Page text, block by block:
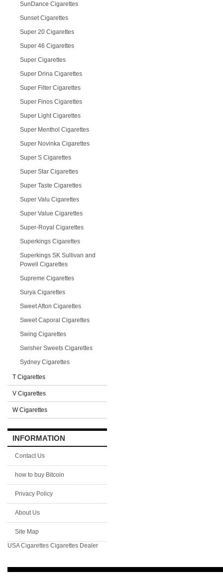
SunDance Cigarettes
Sunset Cigarettes
Super 20 Cigarettes
Super 46 Cigarettes
Super Cigarettes
Super Drina Cigarettes
Super Filter Cigarettes
Super Finos Cigarettes
Super Light Cigarettes
Super Menthol Cigarettes
Super Novinka Cigarettes
Super S Cigarettes
Super Star Cigarettes
Super Taste Cigarettes
Super Valu Cigarettes
Super Value Cigarettes
Super-Royal Cigarettes
Superkings Cigarettes
Superkings SK Sullivan and
Powell Cigarettes
Supreme Cigarettes
Surya Cigarettes
Sweet Afton Cigarettes
Sweet Caporal Cigarettes
Swing Cigarettes
Swisher Sweets Cigarettes
Sydney Cigarettes
T Cigarettes
V Cigarettes
W Cigarettes
INFORMATION
Contact Us
how to buy Bitcoin
Privacy Policy
About Us
Site Map
USA Cigarettes Cigarettes Dealer